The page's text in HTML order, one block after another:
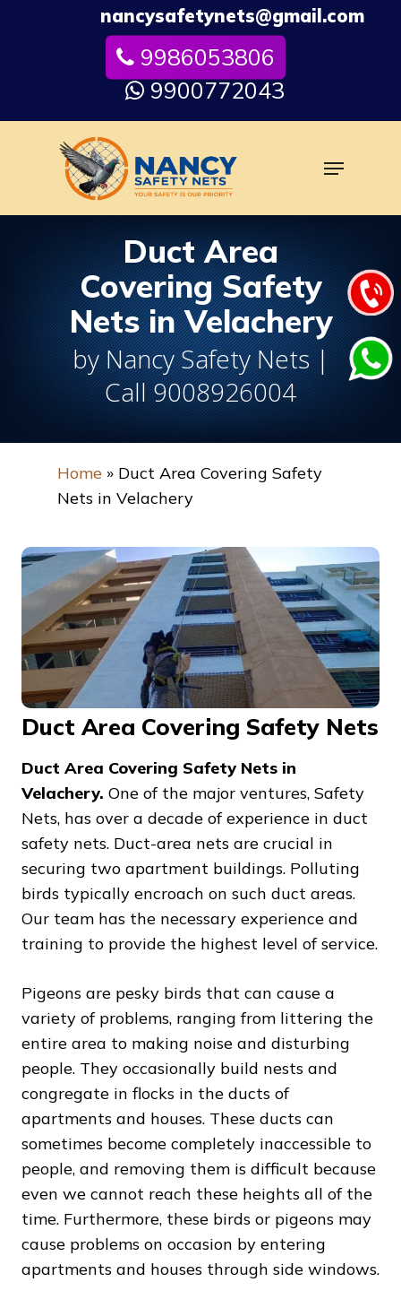
nancysafetynets@gmail.com
9986053806
9900772043
Menu
Duct Area
Covering Safety
Nets in Velachery
by Nancy Safety Nets |
Call 9008926004
Home » Duct Area Covering Safety
Nets in Velachery
Duct Area Covering Safety Nets
Duct Area Covering Safety Nets in
Velachery. One of the major ventures, Safety
Nets, has over a decade of experience in duct
safety nets. Duct-area nets are crucial in
securing two apartment buildings. Polluting
birds typically encroach on such duct areas.
Our team has the necessary experience and
training to provide the highest level of service.
Pigeons are pesky birds that can cause a
variety of problems, ranging from littering the
entire area to making noise and disturbing
people. They occasionally build nests and
congregate in flocks in the ducts of
apartments and houses. These ducts can
sometimes become completely inaccessible to
people, and removing them is difficult because
even we cannot reach these heights all of the
time. Furthermore, these birds or pigeons may
cause problems on occasion by entering
apartments and houses through side windows.